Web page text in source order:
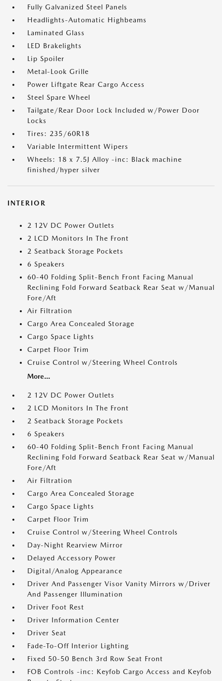
Fully Galvanized Steel Panels
Headlights-Automatic Highbeams
Laminated Glass
LED Brakelights
Lip Spoiler
Metal-Look Grille
Power Liftgate Rear Cargo Access
Steel Spare Wheel
Tailgate/Rear Door Lock Included w/Power Door
Locks
Tires: 235/60R18
Variable Intermittent Wipers
Wheels: 18 x 7.5J Alloy -inc: Black machine
finished/hyper silver
INTERIOR
2 12V DC Power Outlets
2 LCD Monitors In The Front
2 Seatback Storage Pockets
6 Speakers
60-40 Folding Split-Bench Front Facing Manual
Reclining Fold Forward Seatback Rear Seat w/Manual
Fore/Aft
Air Filtration
Cargo Area Concealed Storage
Cargo Space Lights
Carpet Floor Trim
Cruise Control w/Steering Wheel Controls
More...
2 12V DC Power Outlets
2 LCD Monitors In The Front
2 Seatback Storage Pockets
6 Speakers
60-40 Folding Split-Bench Front Facing Manual
Reclining Fold Forward Seatback Rear Seat w/Manual
Fore/Aft
Air Filtration
Cargo Area Concealed Storage
Cargo Space Lights
Carpet Floor Trim
Cruise Control w/Steering Wheel Controls
Day-Night Rearview Mirror
Delayed Accessory Power
Digital/Analog Appearance
Driver And Passenger Visor Vanity Mirrors w/Driver
And Passenger Illumination
Driver Foot Rest
Driver Information Center
Driver Seat
Fade-To-Off Interior Lighting
Fixed 50-50 Bench 3rd Row Seat Front
FOB Controls -inc: Keyfob Cargo Access and Keyfob